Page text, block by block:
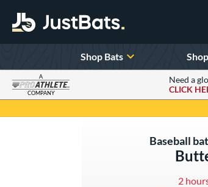
Shop Bats
A
COMPANY
Need a
CLICK
Baseball
2